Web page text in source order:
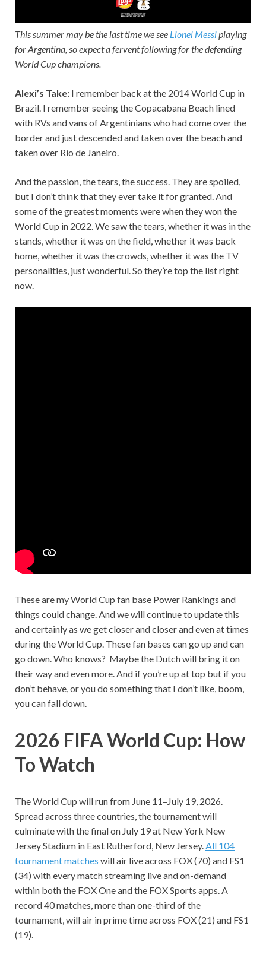
This summer may be the last time we see Lionel Messiplaying
for Argentina, so expect a fervent following for the defending
World Cup champions.
Alexi’s Take: I remember back at the 2014 World Cup in
Brazil. I remember seeing the Copacabana Beach lined
with RVs and vans of Argentinians who had come over the
border and just descended and taken over the beach and
taken over Rio de Janeiro.
And the passion, the tears, the success. They are spoiled,
but I don’t think that they ever take it for granted. And
some of the greatest moments were when they won the
World Cup in 2022. We saw the tears, whether it was in the
stands, whether it was on the field, whether it was back
home, whether it was the crowds, whether it was the TV
personalities, just wonderful. So they’re top the list right
now.
These are my World Cup fan base Power Rankings and
things could change. And we will continue to update this
and certainly as we get closer and closer and even at times
during the World Cup. These fan bases can go up and can
go down. Who knows? Maybe the Dutch will bring it on
their way and even more. And if you’re up at top but if you
don’t behave, or you do something that I don’t like, boom,
you can fall down.
2026 FIFA World Cup: How
To Watch
The World Cup will run from June 11–July 19, 2026.
Spread across three countries, the tournament will
culminate with the final on July 19 at New York New
Jersey Stadium in East Rutherford, New Jersey. All 104
tournament matches will air live across FOX (70) and FS1
(34) with every match streaming live and on-demand
within both the FOX One and the FOX Sports apps. A
record 40 matches, more than one-third of the
tournament, will air in prime time across FOX (21) and FS1
(19).